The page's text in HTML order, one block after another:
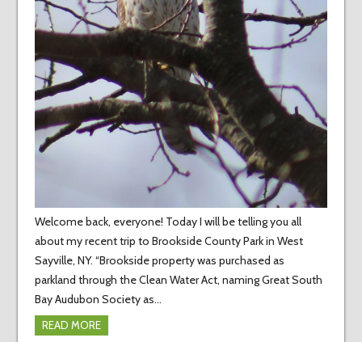
Welcome back, everyone! Today I will be telling you all
about my recent trip to Brookside County Park in West
Sayville, NY. “Brookside property was purchased as
parkland through the Clean Water Act, naming Great South
Bay Audubon Society as…
READ MORE